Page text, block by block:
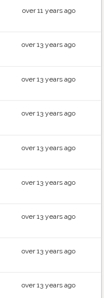
over 11 years ago
over 13 years ago
over 13 years ago
over 13 years ago
over 13 years ago
over 13 years ago
over 13 years ago
over 13 years ago
over 13 years ago